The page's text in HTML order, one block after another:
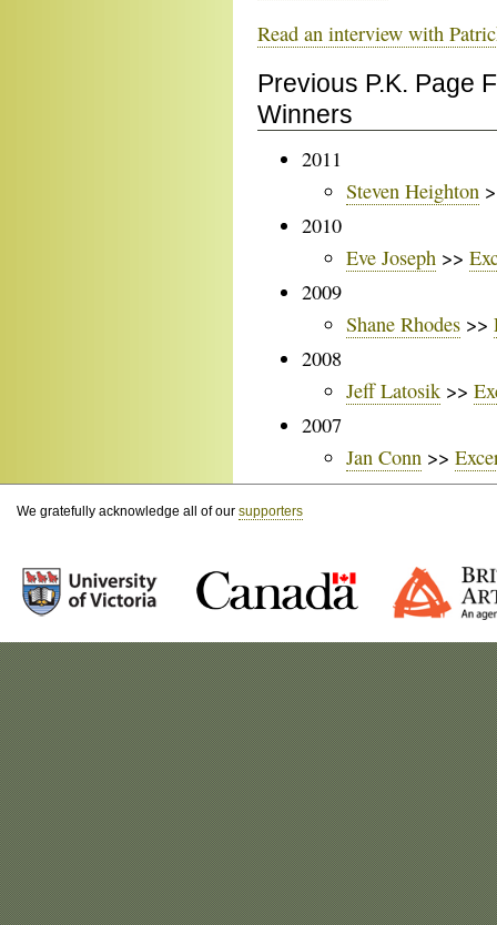
Read an interview with
Previous P.K. Page
Winners
2011
Steven Heighton
2010
Eve Joseph >>
2009
Shane Rhodes >>
2008
Jeff Latosik >>
2007
Jan Conn >>
We gratefully acknowledge all of our supporters